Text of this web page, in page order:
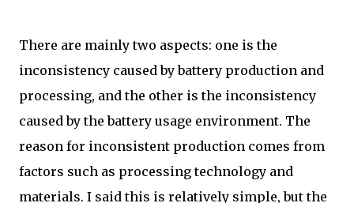
There are mainly two aspects: one is the
inconsistency caused by battery production and
processing, and the other is the inconsistency
caused by the battery usage environment. The
reason for inconsistent production comes from
factors such as processing technology and
materials. I said this is relatively simple, but the